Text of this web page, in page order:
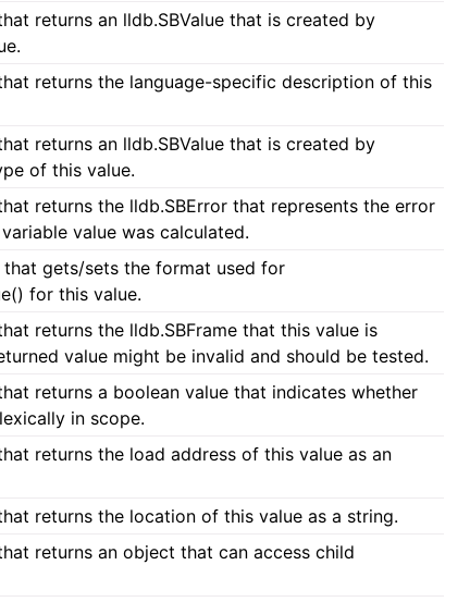
returns an lldb.SBValue that is created by
returns the language-specific description of this
returns an lldb.SBValue that is created by
of this value.
returns the lldb.SBError that represents the error
value was calculated.
gets/sets the format used for
for this value.
returns the lldb.SBFrame that this value is
value might be invalid and should be tested.
returns a boolean value that indicates whether
in scope.
returns the load address of this value as an
returns the location of this value as a string.
returns an object that can access child